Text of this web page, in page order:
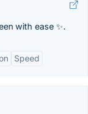
with ease ✨.
Speed